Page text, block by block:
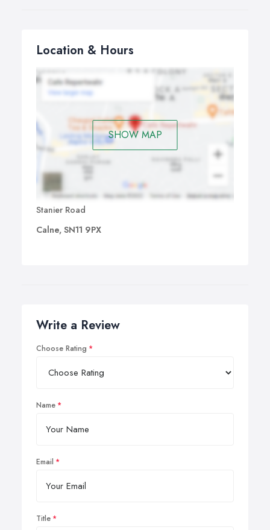
Location & Hours
SHOW MAP
Stanier Road
Calne, SN11 9PX
Write a Review
Choose Rating
Name
Email
Title